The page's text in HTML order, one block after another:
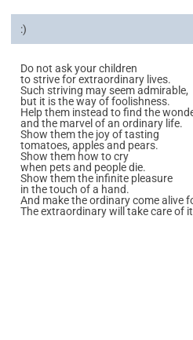
:)
Do not ask your children
to strive for extraordinary lives.
Such striving may seem admirable,
but it is the way of foolishness.
Help them instead to find the
and the marvel of an ordinary life.
Show them the joy of tasting
tomatoes, apples and pears.
Show them how to cry
when pets and people die.
Show them the infinite pleasure
in the touch of a hand.
And make the ordinary come alive
The extraordinary will take care of